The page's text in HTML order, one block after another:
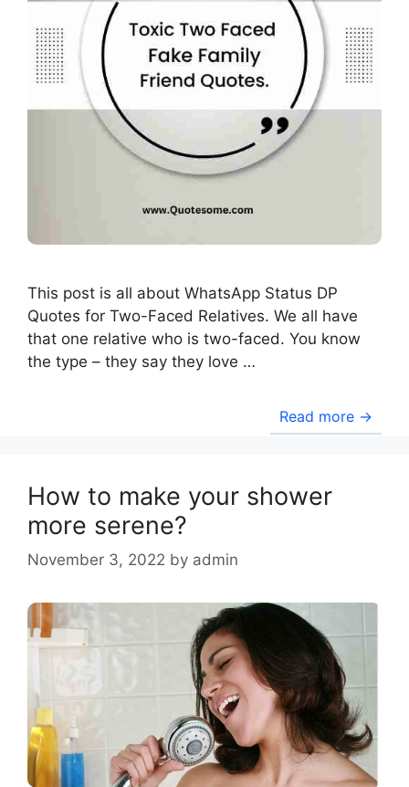
This post is all about WhatsApp Status DP
Quotes for Two-Faced Relatives. We all have
that one relative who is two-faced. You know
the type – they say they love …
Read more →
How to make your shower
more serene?
November 3, 2022 by admin